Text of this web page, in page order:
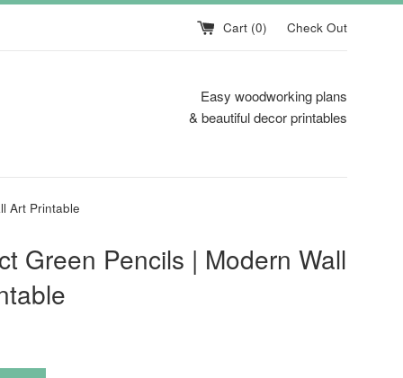
Cart (0) Check Out
Easy woodworking plans
& beautiful decor printables
Art Printable
Green Pencils | Modern Wall